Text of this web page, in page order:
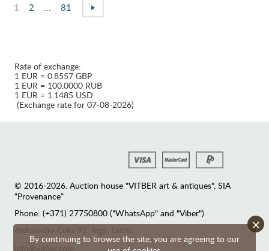
1 2 81
By continuing to browse the site, you are agreeing to our
×
Rate of exchange:
1 EUR = 0.8557 GBP
1 EUR = 100.0000 RUB
1 EUR = 1.1485 USD
(Exchange rate for 07-08-2026)
© 2016-2026. Auction house "VITBER art & antiques", SIA
“Provenance”
Phone: (+371) 27750800 ("WhatsApp" and "Viber")